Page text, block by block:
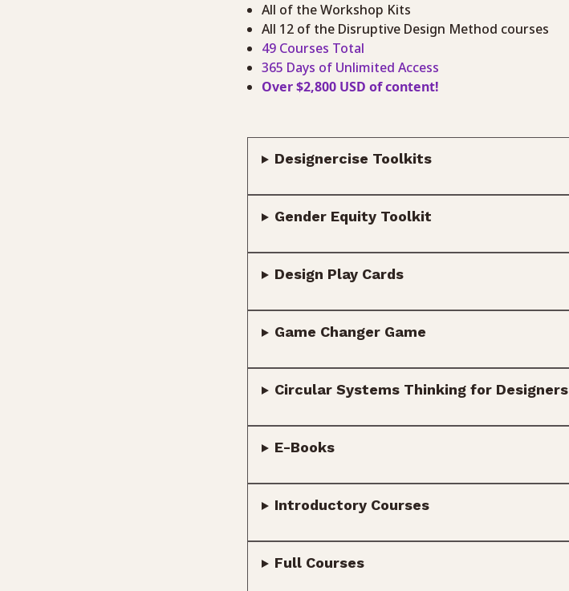
All of the Workshop Kits
All 12 of the Disruptive Design Method courses
49 Courses Total
365 Days of Unlimited Access
Over $2,800 USD of content!
Designercise Toolkits
Gender Equity Toolkit
Design Play Cards
Game Changer Game
Circular Systems Thinking for Designers
E-Books
Introductory Courses
Full Courses